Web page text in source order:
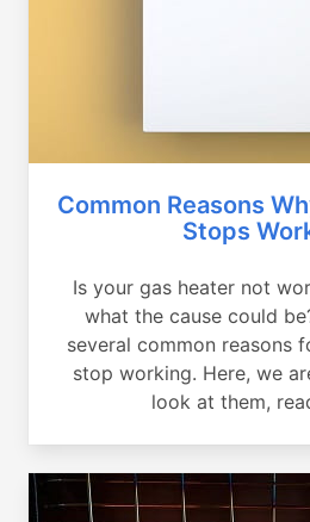
Common Reasons
Stops
Is your gas heater not
what the cause could
several common reasons
stop working. Here, we
look at them,